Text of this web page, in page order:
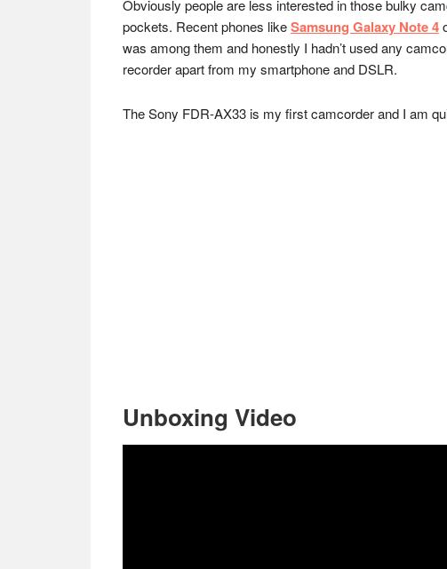
Obviously people are less interested in those bulky
pockets. Recent phones likeSamsung Galaxy Note 4
was among them and honestly I hadn’t used any
recorder apart from my smartphone and DSLR.
The Sony FDR-AX33 is my first camcorder and I am
Unboxing Video